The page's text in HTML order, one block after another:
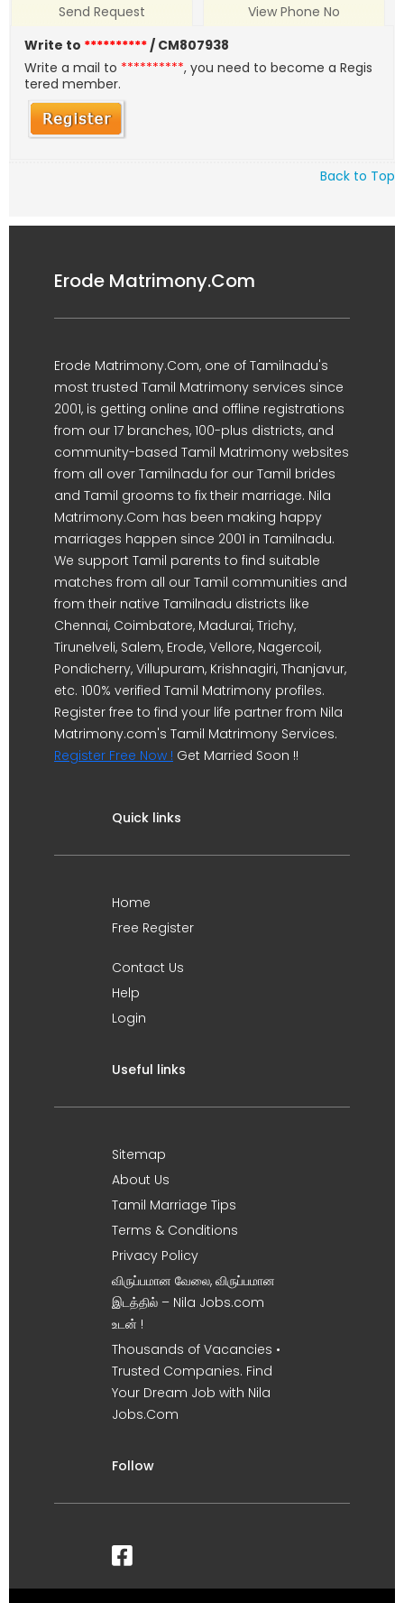
Send Request
View Phone No
Write to **********/ CM807938
Write a mail to **********, you need to become a Regis
tered member.
Back to Top
Erode Matrimony.Com
Erode Matrimony.Com, one of Tamilnadu's
most trusted Tamil Matrimony services since
2001, is getting online and offline registrations
from our 17 branches, 100-plus districts, and
community-based Tamil Matrimony websites
from all over Tamilnadu for our Tamil brides
and Tamil grooms to fix their marriage. Nila
Matrimony.Com has been making happy
marriages happen since 2001 in Tamilnadu.
We support Tamil parents to find suitable
matches from all our Tamil communities and
from their native Tamilnadu districts like
Chennai, Coimbatore, Madurai, Trichy,
Tirunelveli, Salem, Erode, Vellore, Nagercoil,
Pondicherry, Villupuram, Krishnagiri, Thanjavur,
etc. 100% verified Tamil Matrimony profiles.
Register free to find your life partner from Nila
Matrimony.com's Tamil Matrimony Services.
Register Free Now ! Get Married Soon !!
Quick links
Home
Free Register
Contact Us
Help
Login
Useful links
Sitemap
About Us
Tamil Marriage Tips
Terms & Conditions
Privacy Policy
விருப்பமான வேலை, விருப்பமான
இடத்தில் – Nila Jobs.com
உடன் !
Thousands of Vacancies •
Trusted Companies. Find
Your Dream Job with Nila
Jobs.Com
Follow